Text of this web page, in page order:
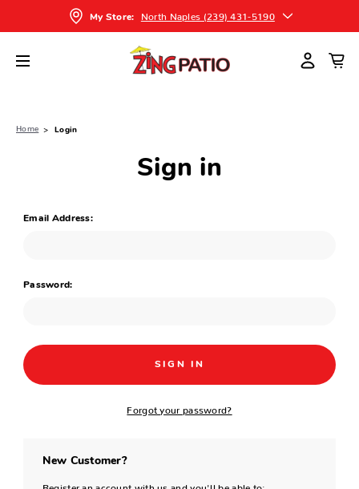
My Store: North Naples (239) 431-5190
Home Login
Sign in
Email Address:
Password:
Forgot your password?
New Customer?
Register an account with us and you'll be able to: